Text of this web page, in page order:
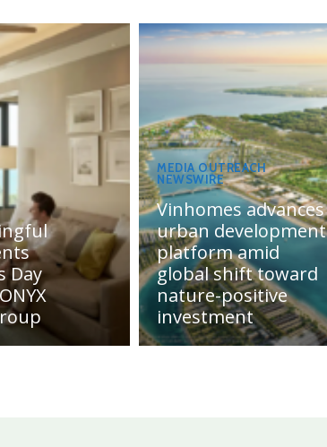
Day
MEDIA OUTREACH
NEWSWIRE
Vinhomes advances
urban development
platform amid
global shift toward
nature-positive
investment